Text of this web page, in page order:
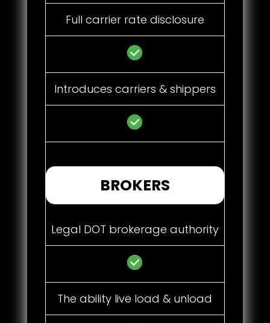
Full carrier rate disclosure
Introduces carriers & shippers
BROKERS
Legal DOT brokerage authority
The ability live load & unload